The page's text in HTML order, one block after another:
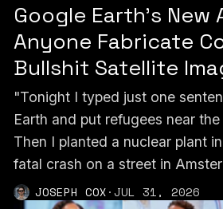
Google Earth’s New
Anyone Fabricate
Bullshit Satellite
"Tonight I typed just one
Earth and put refugees near
Then I planted a nuclear plant
fatal crash on a street in
JOSEPH COX·JUL 31, 2026